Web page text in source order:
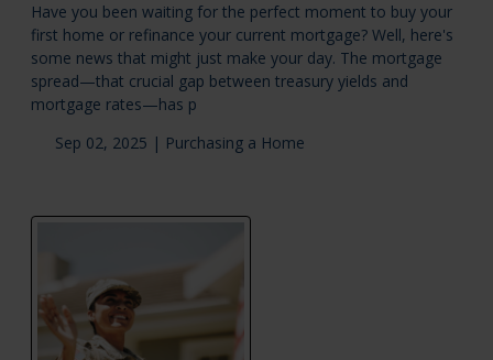
Have you been waiting for the perfect moment to buy your
first home or refinance your current mortgage? Well, here's
some news that might just make your day. The mortgage
spread—that crucial gap between treasury yields and
mortgage rates—has p
Sep 02, 2025 | Purchasing a Home